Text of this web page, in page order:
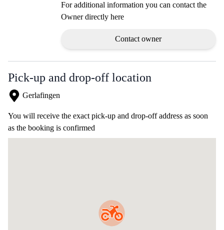
For additional information you can contact the
Owner directly here
Contact owner
Pick-up and drop-off location
Gerlafingen
You will receive the exact pick-up and drop-off address as soon
as the booking is confirmed